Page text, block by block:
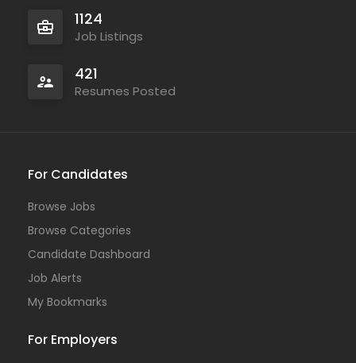
1124
Job Listings
421
Resumes Posted
For Candidates
Browse Jobs
Browse Categories
Candidate Dashboard
Job Alerts
My Bookmarks
For Employers